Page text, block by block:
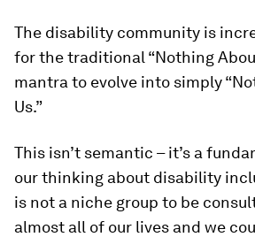
The disability community is
for the traditional “Nothing
mantra to evolve into simply
Us.”
This isn’t semantic – it’s a
our thinking about disability
is not a niche group to be
almost all of our lives and we